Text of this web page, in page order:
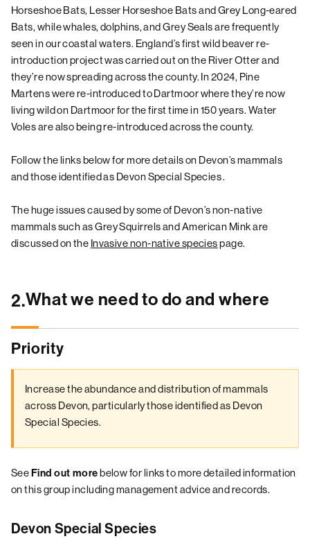
Horseshoe Bats, Lesser Horseshoe Bats and Grey Long-eared
Bats, while whales, dolphins, and Grey Seals are frequently
seen in our coastal waters. England’s first wild beaver re-
introduction project was carried out on the River Otter and
they’re now spreading across the county. In 2024, Pine
Martens were re-introduced to Dartmoor where they’re now
living wild on Dartmoor for the first time in 150 years. Water
Voles are also being re-introduced across the county.
Follow the links below for more details on Devon’s mammals
and those identified as Devon Special Species.
The huge issues caused by some of Devon’s non-native
mammals such as Grey Squirrels and American Mink are
discussed on the Invasive non-native speciespage.
2.What we need to do and where
Priority
Increase the abundance and distribution of mammals
across Devon, particularly those identified as Devon
Special Species.
SeeFind out morebelow for links to more detailed information
on this group including management advice and records.
Devon Special Species